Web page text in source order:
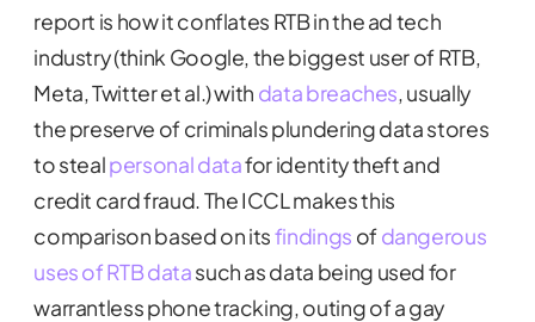
report is how it conflates RTB in the ad tech
industry (think Google, the biggest user of RTB,
Meta, Twitter et al.) with data breaches, usually
the preserve of criminals plundering data stores
to stealpersonal datafor identity theft and
credit card fraud. The ICCL makes this
comparison based on itsfindings ofdangerous
uses of RTB datasuch as data being used for
warrantless phone tracking, outing of a gay